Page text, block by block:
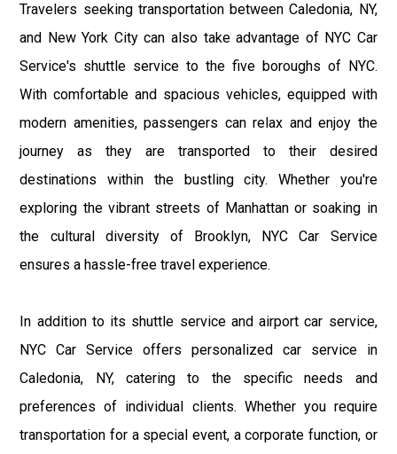
Travelers seeking transportation between Caledonia, NY,
and New York City can also take advantage of NYC Car
Service's shuttle service to the five boroughs of NYC.
With comfortable and spacious vehicles, equipped with
modern amenities, passengers can relax and enjoy the
journey as they are transported to their desired
destinations within the bustling city. Whether you're
exploring the vibrant streets of Manhattan or soaking in
the cultural diversity of Brooklyn, NYC Car Service
ensures a hassle-free travel experience.
In addition to its shuttle service and airport car service,
NYC Car Service offers personalized car service in
Caledonia, NY, catering to the specific needs and
preferences of individual clients. Whether you require
transportation for a special event, a corporate function, or